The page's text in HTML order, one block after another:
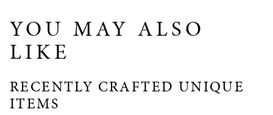
YOU MAY ALSO
LIKE
RECENTLY CRAFTED UNIQUE
ITEMS